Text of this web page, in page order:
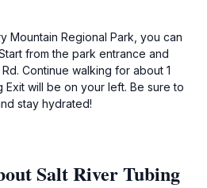
Mountain Regional Park, you can
from the park entrance and
Continue walking for about 1
Exit will be on your left. Be sure to
stay hydrated!
Salt River Tubing